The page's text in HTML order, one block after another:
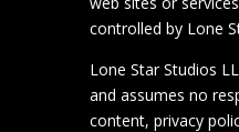
controlled by Lone
Lone Star Studios
and assumes no
content, privacy